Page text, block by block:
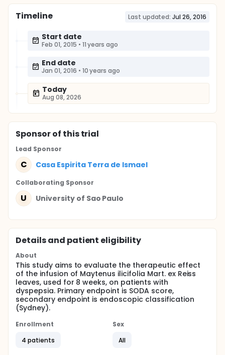
Timeline Last updated: Jul 26, 2016
Start date
Feb 01, 2015 • 11 years ago
End date
Jan 01, 2016 • 10 years ago
Today
Aug 08, 2026
Sponsorof this trial
Lead Sponsor
C Casa Espirita Terra de Ismael
Collaborating Sponsor
U University of Sao Paulo
Details and patient eligibility
About
This study aims to evaluate the therapeutic effect
of the infusion of Maytenus ilicifolia Mart. ex Reiss
leaves, used for 8 weeks, on patients with
dyspepsia. Primary endpoint is SODA score,
secondary endpoint is endoscopic classification
(Sydney).
Enrollment
4 patients
Sex
All